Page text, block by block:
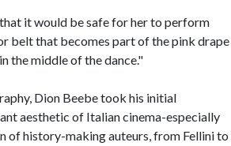
it would be safe for her to perform
belt that becomes part of the pink drape
the middle of the dance."
Dion Beebe took his initial
aesthetic of Italian cinema-especially
of history-making auteurs, from Fellini to